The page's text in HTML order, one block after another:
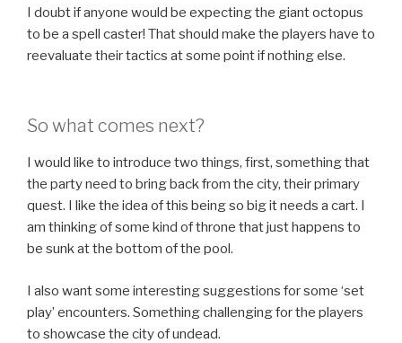
I doubt if anyone would be expecting the giant octopus
to be a spell caster! That should make the players have to
reevaluate their tactics at some point if nothing else.
So what comes next?
I would like to introduce two things, first, something that
the party need to bring back from the city, their primary
quest. I like the idea of this being so big it needs a cart. I
am thinking of some kind of throne that just happens to
be sunk at the bottom of the pool.
I also want some interesting suggestions for some ‘set
play’ encounters. Something challenging for the players
to showcase the city of undead.